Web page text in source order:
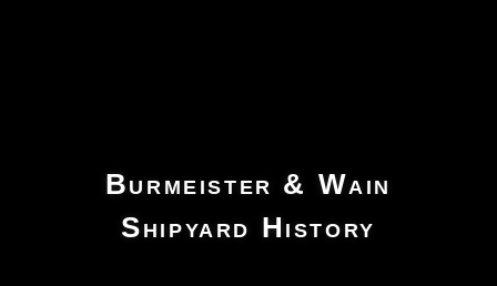
Burmeister & Wain
Shipyard History